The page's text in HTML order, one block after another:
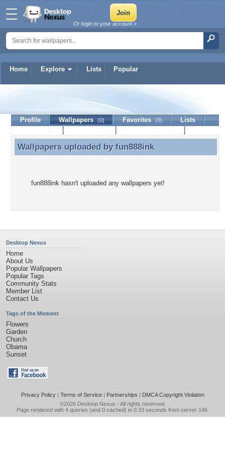
Home Explore Lists Popular
Or login to your account »
Profile Wallpapers (0) Favorites (0)
Lists
Wallpapers uploaded by fun888ink
Wallpapers uploaded by fun888ink
fun888ink hasn't uploaded any wallpapers yet!
Desktop Nexus
Home
About Us
Popular Wallpapers
Popular Tags
Community Stats
Member List
Contact Us
Tags of the Moment
Flowers
Garden
Church
Obama
Sunset
Privacy Policy| Terms of Service| Partnerships | DMCA Copyright Violation
©2026 Desktop Nexus - All rights reserved.
Page rendered with 4 queries (and 0 cached) in 0.33 seconds from server 146.